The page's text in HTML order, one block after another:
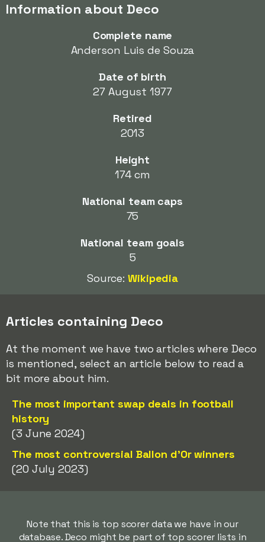
Information about Deco
Complete name
Anderson Luis de Souza
Date of birth
27 August 1977
Retired
2013
Height
174 cm
National team caps
75
National team goals
5
Source:Wikipedia
Articles containing Deco
At the moment we have two articles where Deco
is mentioned, select an article below to read a
bit more about him.
The most important swap deals in football
history
(3 June 2024)
The most controversial Ballon d'Or winners
(20 July 2023)
Note that this is top scorer data we have in our
database. Deco might be part of top scorer lists in